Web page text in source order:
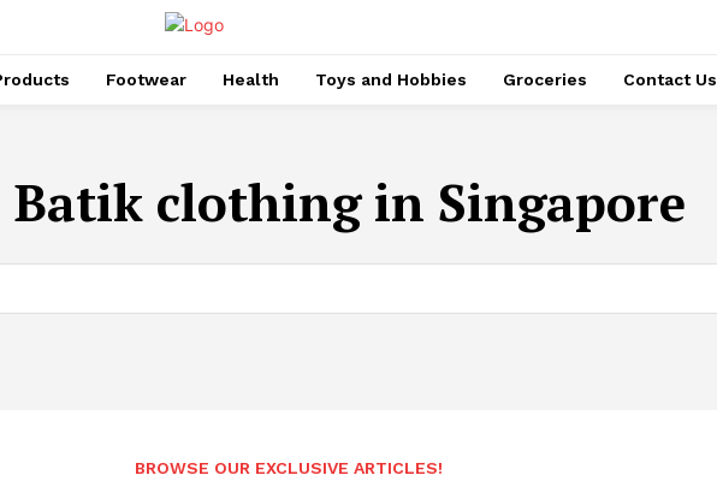
Footwear Health Toys and Hobbies Groceries Contact Us
Batik clothing in Singapore
BROWSE OUR EXCLUSIVE ARTICLES!